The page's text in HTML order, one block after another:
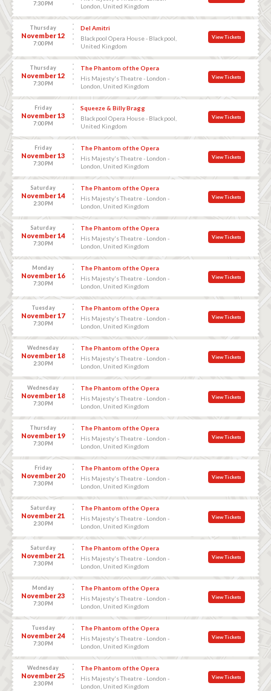
7:30 PM
London, United Kingdom
Thursday
November 12
7:00 PM
Del Amitri
Blackpool Opera House - Blackpool,
United Kingdom
View Tickets
Thursday
November 12
7:30 PM
The Phantom of the Opera
His Majesty's Theatre - London -
London, United Kingdom
View Tickets
Friday
November 13
7:00 PM
Squeeze & Billy Bragg
Blackpool Opera House - Blackpool,
United Kingdom
View Tickets
Friday
November 13
7:30 PM
The Phantom of the Opera
His Majesty's Theatre - London -
London, United Kingdom
View Tickets
Saturday
November 14
2:30 PM
The Phantom of the Opera
His Majesty's Theatre - London -
London, United Kingdom
View Tickets
Saturday
November 14
7:30 PM
The Phantom of the Opera
His Majesty's Theatre - London -
London, United Kingdom
View Tickets
Monday
November 16
7:30 PM
The Phantom of the Opera
His Majesty's Theatre - London -
London, United Kingdom
View Tickets
Tuesday
November 17
7:30 PM
The Phantom of the Opera
His Majesty's Theatre - London -
London, United Kingdom
View Tickets
Wednesday
November 18
2:30 PM
The Phantom of the Opera
His Majesty's Theatre - London -
London, United Kingdom
View Tickets
Wednesday
November 18
7:30 PM
The Phantom of the Opera
His Majesty's Theatre - London -
London, United Kingdom
View Tickets
Thursday
November 19
7:30 PM
The Phantom of the Opera
His Majesty's Theatre - London -
London, United Kingdom
View Tickets
Friday
November 20
7:30 PM
The Phantom of the Opera
His Majesty's Theatre - London -
London, United Kingdom
View Tickets
Saturday
November 21
2:30 PM
The Phantom of the Opera
His Majesty's Theatre - London -
London, United Kingdom
View Tickets
Saturday
November 21
7:30 PM
The Phantom of the Opera
His Majesty's Theatre - London -
London, United Kingdom
View Tickets
Monday
November 23
7:30 PM
The Phantom of the Opera
His Majesty's Theatre - London -
London, United Kingdom
View Tickets
Tuesday
November 24
7:30 PM
The Phantom of the Opera
His Majesty's Theatre - London -
London, United Kingdom
View Tickets
Wednesday
November 25
2:30 PM
The Phantom of the Opera
His Majesty's Theatre - London -
London, United Kingdom
View Tickets